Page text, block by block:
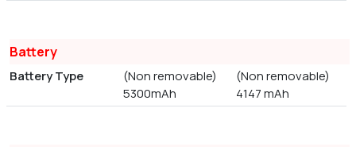
Battery
Battery Type
(Non removable)
5300mAh
(Non removable)
4147 mAh